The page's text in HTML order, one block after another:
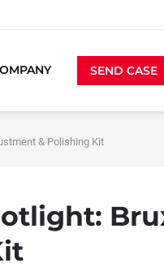
SEND CASE
& Polishing Kit